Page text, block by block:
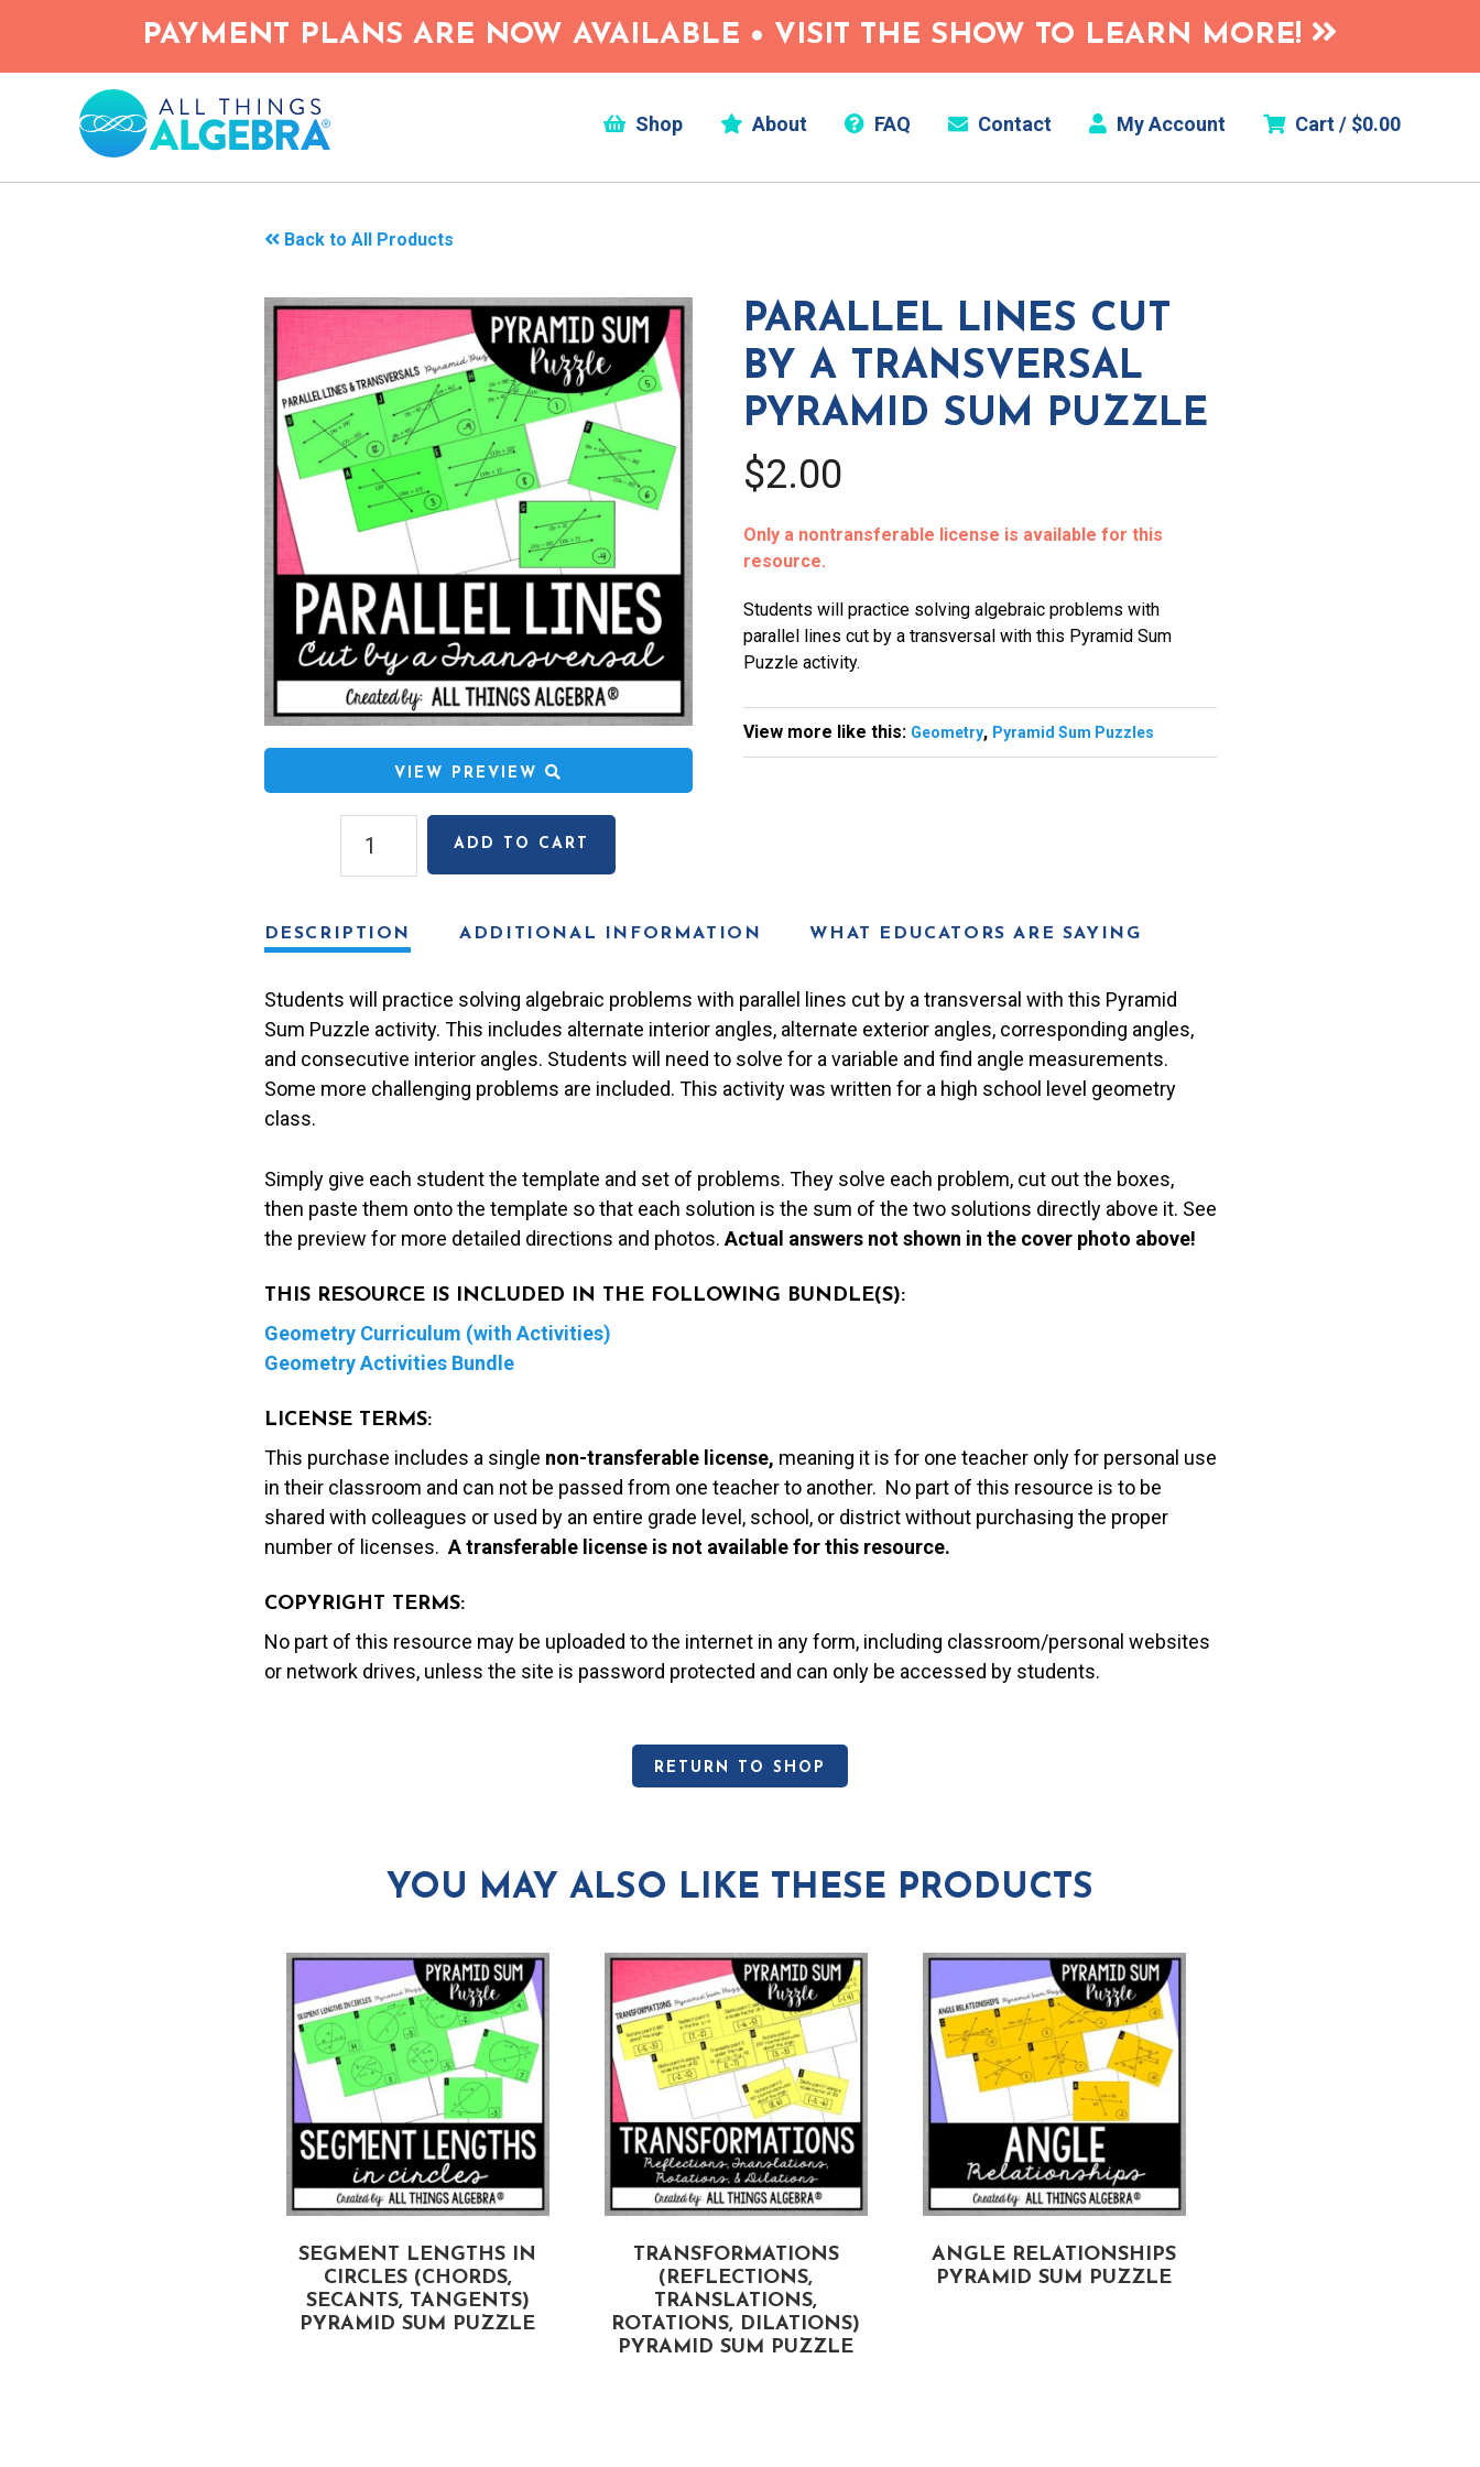
main
PAYMENT PLANS ARE NOW AVAILABLE • VISIT THE SHOW TO LEARN MORE!
Shop About FAQ Contact My Account Cart / $0.00
Back to All Products
VIEW PREVIEW
Lines
a
Pyramid
Sum
Puzzle
quantity
ADD TO CART
PARALLEL LINES CUT
BY A TRANSVERSAL
PYRAMID SUM PUZZLE
$2.00
Only a nontransferable license is available for this
resource.
Students will practice solving algebraic problems with
parallel lines cut by a transversal with this Pyramid Sum
Puzzle activity.
View more like this: Geometry, Pyramid Sum Puzzles
DESCRIPTION ADDITIONAL INFORMATION WHAT EDUCATORS ARE SAYING
Students will practice solving algebraic problems with parallel lines cut by a transversal with this Pyramid
Sum Puzzle activity. This includes alternate interior angles, alternate exterior angles, corresponding angles,
and consecutive interior angles. Students will need to solve for a variable and find angle measurements.
Some more challenging problems are included. This activity was written for a high school level geometry
class.
Simply give each student the template and set of problems. They solve each problem, cut out the boxes,
then paste them onto the template so that each solution is the sum of the two solutions directly above it. See
the preview for more detailed directions and photos.Actual answers not shown in the cover photo above!
THIS RESOURCE IS INCLUDED IN THE FOLLOWING BUNDLE(S):
Geometry Curriculum (with Activities)
Geometry Activities Bundle
LICENSE TERMS:
This purchase includes a single non-transferable license, meaning it is for one teacher only for personal use
in their classroom and can not be passed from one teacher to another. No part of this resource is to be
shared with colleagues or used by an entire grade level, school, or district without purchasing the proper
number of licenses.A transferable license is not available for this resource.
COPYRIGHT TERMS:
No part of this resource may be uploaded to the internet in any form, including classroom/personal websites
or network drives, unless the site is password protected and can only be accessed by students.
RETURN TO SHOP
YOU MAY ALSO LIKE THESE PRODUCTS
SEGMENT LENGTHS IN
CIRCLES (CHORDS,
SECANTS, TANGENTS)
PYRAMID SUM PUZZLE
TRANSFORMATIONS
(REFLECTIONS,
TRANSLATIONS,
ROTATIONS, DILATIONS)
PYRAMID SUM PUZZLE
ANGLE RELATIONSHIPS
PYRAMID SUM PUZZLE